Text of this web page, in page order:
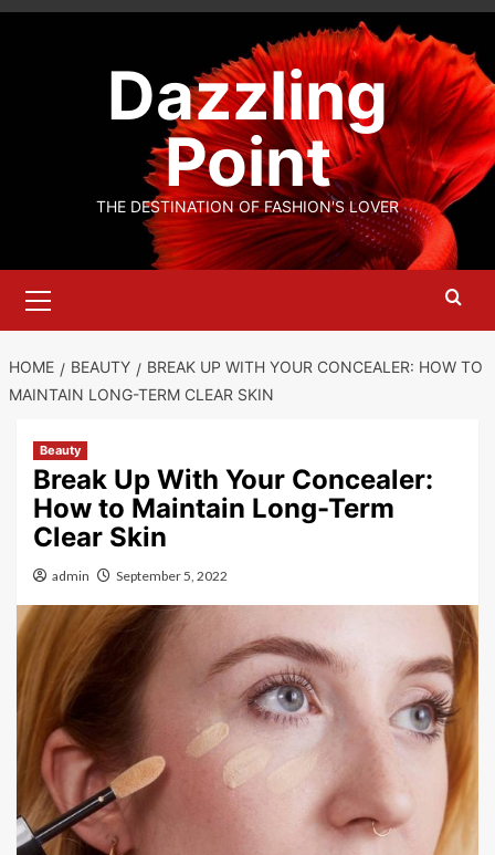
Skip
Dazzling
Point
THE DESTINATION OF FASHION'S LOVER
Menu
HOME BEAUTY
BREAK UP WITH YOUR CONCEALER: HOW TO
MAINTAIN LONG-TERM CLEAR SKIN
Beauty
Break Up With Your Concealer:
How to Maintain Long-Term
Clear Skin
admin September 5, 2022